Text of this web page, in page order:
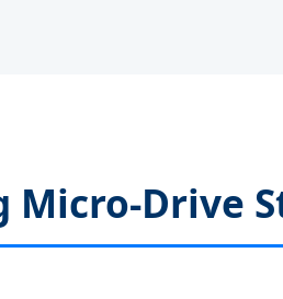
Micro-Drive